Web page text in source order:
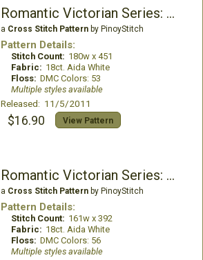
Romantic Victorian Series: Josephine
a Cross Stitch Patternby PinoyStitch
Pattern Details:
Stitch Count: 180w x 451
Fabric: 18ct. Aida White
Floss: DMC Colors: 53
Multiple styles available
Released: 11/5/2011
$16.90 View Pattern
Romantic Victorian Series: Sophronia
a Cross Stitch Patternby PinoyStitch
Pattern Details:
Stitch Count: 161w x 392
Fabric: 18ct. Aida White
Floss: DMC Colors: 56
Multiple styles available